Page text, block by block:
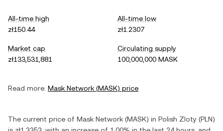
All-time high
zł150.44
All-time low
zł1.2307
Market cap
zł133,531,881
Circulating supply
100,000,000 MASK
Read more: Mask Network (MASK) price
The current price of Mask Network (MASK) in Polish Zloty (PLN)